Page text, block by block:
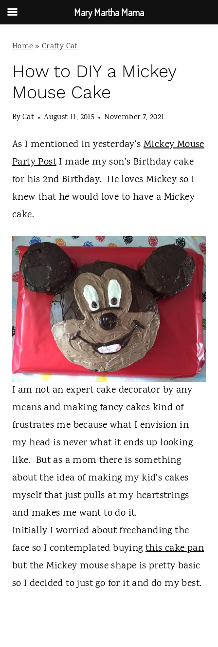
Home»Crafty Cat
How to DIY a Mickey
Mouse Cake
ByCat August 11, 2015 November 7, 2021
As I mentioned in yesterday's Mickey Mouse
Party PostI made my son's Birthday cake
for his 2nd Birthday. He loves Mickey so I
knew that he would love to have a Mickey
cake.
I am not an expert cake decorator by any
means and making fancy cakes kind of
frustrates me because what I envision in
my head is never what it ends up looking
like. But as a mom there is something
about the idea of making my kid's cakes
myself that just pulls at my heartstrings
and makes me want to do it.
Initially I worried about freehanding the
face so I contemplated buying this cake pan
but the Mickey mouse shape is pretty basic
so I decided to just go for it and do my best.
Mary Martha Mama